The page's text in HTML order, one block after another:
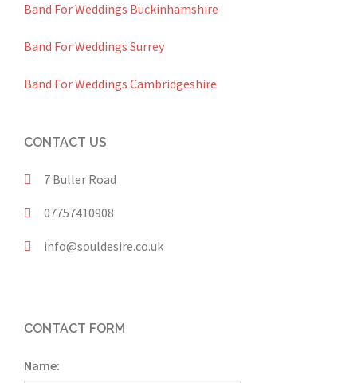
Band For Weddings Buckinhamshire
Band For Weddings Surrey
Band For Weddings Cambridgeshire
CONTACT US
7 Buller Road
07757410908
info@souldesire.co.uk
CONTACT FORM
Name: